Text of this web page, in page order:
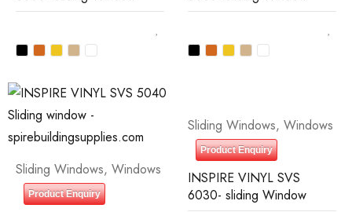
Sliding Windows, Windows
Product Enquiry
Sliding Windows, Windows
Product Enquiry
INSPIRE VINYL SVS
6030- sliding Window